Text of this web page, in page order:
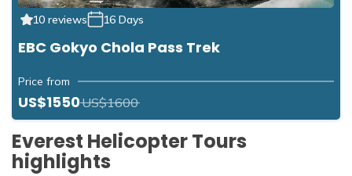
10 reviews 16 Days
EBC Gokyo Chola Pass Trek
Price from
US$1550US$1600
Everest Helicopter Tours
highlights